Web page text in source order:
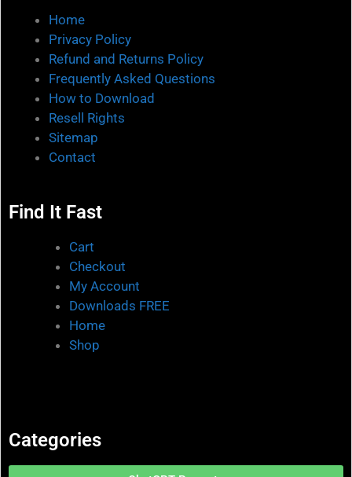
Home
Privacy Policy
Refund and Returns Policy
Frequently Asked Questions
How to Download
Resell Rights
Sitemap
Contact
Find It Fast
Cart
Checkout
My Account
Downloads FREE
Home
Shop
Categories